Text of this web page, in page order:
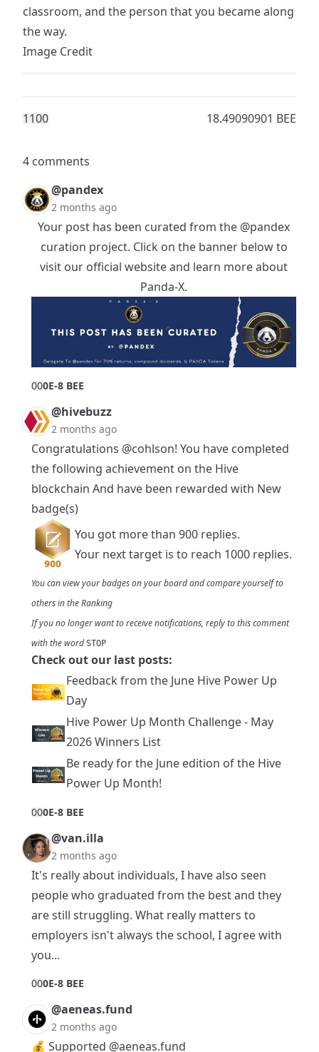
classroom, and the person that you became along
the way.
Image Credit
1100 18.49090901 BEE
4 comments
@pandex
2 months ago
Your post has been curated from the @pandex
curation project. Click on the banner below to
visit our official website and learn more about
Panda-X.
000E-8 BEE
@hivebuzz
2 months ago
Congratulations @cohlson! You have completed
the following achievement on the Hive
blockchain And have been rewarded with New
badge(s)
You got more than 900 replies.
Your next target is to reach 1000 replies.
You can view your badges onyour boardand compare yourself to
others in theRanking
If you no longer want to receive notifications, reply to this comment
with the word STOP
Check out our last posts:
Feedback from the June Hive Power Up
Day
Hive Power Up Month Challenge - May
2026 Winners List
Be ready for the June edition of the Hive
Power Up Month!
000E-8 BEE
@van.illa
2 months ago
It's really about individuals, I have also seen
people who graduated from the best and they
are still struggling. What really matters to
employers isn't always the school, I agree with
you...
000E-8 BEE
@aeneas.fund
2 months ago
💰 Supported @aeneas.fund